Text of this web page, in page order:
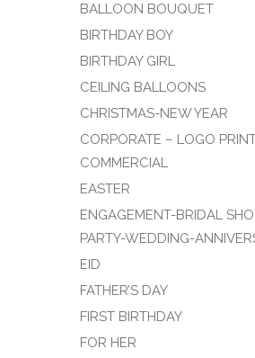
BALLOON BOUQUET
BIRTHDAY BOY
BIRTHDAY GIRL
CEILING BALLOONS
CHRISTMAS-NEW YEAR
CORPORATE – LOGO
COMMERCIAL
EASTER
ENGAGEMENT-BRIDAL
PARTY-WEDDING-
EID
FATHER’S DAY
FIRST BIRTHDAY
FOR HER